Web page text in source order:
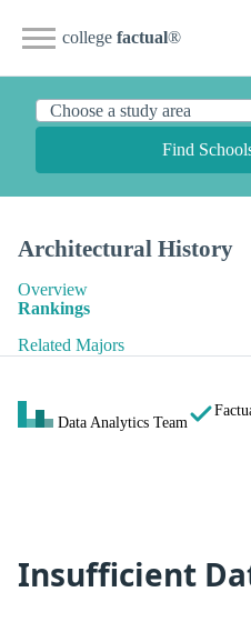
college factual®
Find
Architectural History
Overview
Rankings
Related Majors
Data Analytics Team
Insufficient